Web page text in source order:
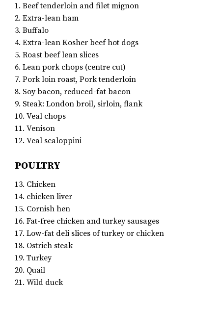
1. Beef tenderloin and filet mignon
2. Extra-lean ham
3. Buffalo
4. Extra-lean Kosher beef hot dogs
5. Roast beef lean slices
6. Lean pork chops (centre cut)
7. Pork loin roast, Pork tenderloin
8. Soy bacon, reduced-fat bacon
9. Steak: London broil, sirloin, flank
10. Veal chops
11. Venison
12. Veal scaloppini
POULTRY
13. Chicken
14. chicken liver
15. Cornish hen
16. Fat-free chicken and turkey sausages
17. Low-fat deli slices of turkey or chicken
18. Ostrich steak
19. Turkey
20. Quail
21. Wild duck